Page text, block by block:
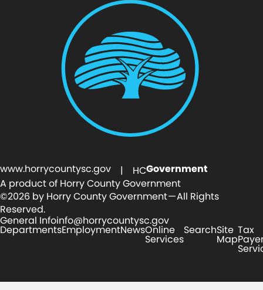
www.horrycountysc.gov | HCGovernment
A product of Horry County Government
©2026 by Horry County Government — All Rights
Reserved.
General Infoinfo@horrycountysc.gov
DepartmentsEmploymentNewsOnline
Services
SearchSite
Map
Tax